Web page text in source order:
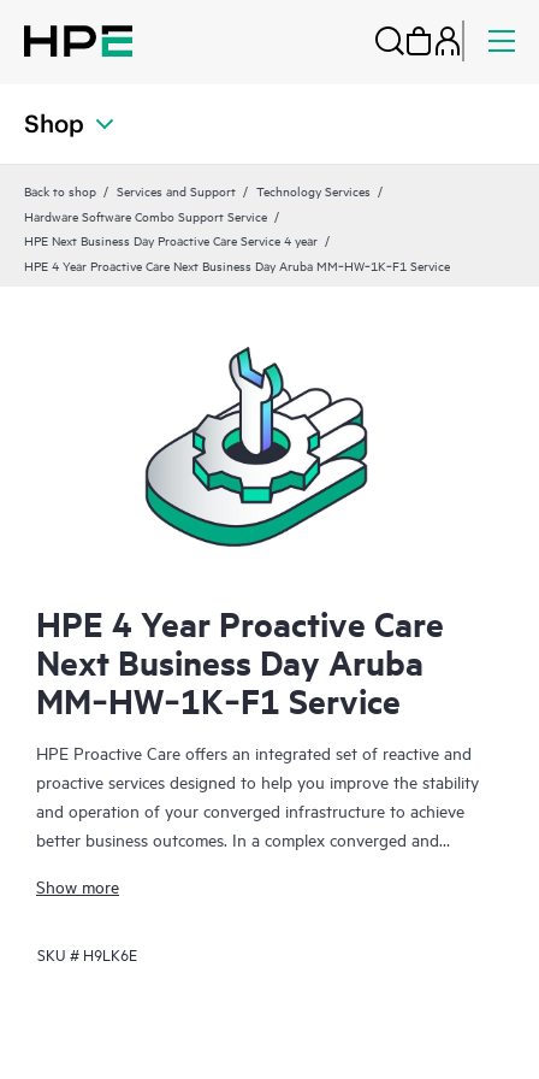
Shop
Back to shop Services and Support
Technology Services
Hardware Software Combo Support Service
HPE Next Business Day Proactive Care Service 4 year
HPE 4 Year Proactive Care Next Business Day Aruba MM‑HW‑1K‑F1 Service
HPE 4 Year Proactive Care
Next Business Day Aruba
MM‑HW‑1K‑F1 Service
HPE Proactive Care offers an integrated set of reactive and
proactive services designed to help you improve the stability
and operation of your converged infrastructure to achieve
better business outcomes. In a complex converged and
together effectively. HPE Proactive Care has been specifically
enhanced support that covers servers, operating systems,
Show more
SKU # H9LK6E